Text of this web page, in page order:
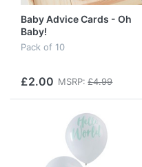
Baby Advice Cards - Oh
Baby!
Pack of 10
£2.00 MSRP: £4.99